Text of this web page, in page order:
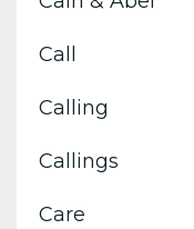
Call
Calling
Callings
Care